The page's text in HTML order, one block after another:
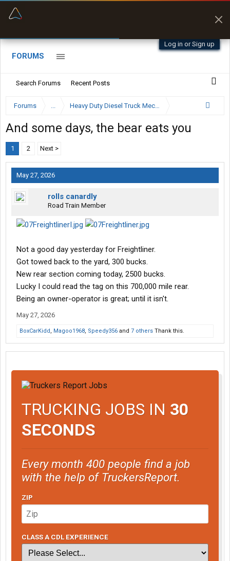
Log in or Sign up
FORUMS
Search Forums Recent Posts
Forums ... Heavy Duty Diesel Truck Mechanics Forum
And some days, the bear eats you
1 2 Next >
May 27, 2026
rolls canardly
Road Train Member
Not a good day yesterday for Freightliner.
Got towed back to the yard, 300 bucks.
New rear section coming today, 2500 bucks.
Lucky I could read the tag on this 700,000 mile rear.
Being an owner-operator is great; until it isn't.
May 27, 2026
BoxCarKidd, Magoo1968, Speedy356 and 7 others Thank this.
TRUCKING JOBS IN 30
SECONDS
Every month 400 people find a job
with the help of TruckersReport.
ZIP
CLASS A CDL EXPERIENCE